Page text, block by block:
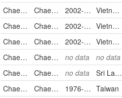
Chaetodontidae
Chaetodon trifasciatus 2002-05-23 Vietnam
Chaetodontidae
Chaetodon trifasciatus 2002-05-24 Vietnam
Chaetodontidae
Chaetodon trifasciatus 2002-05-24 Vietnam
Chaetodontidae
Chaetodon trifasciatus no data no data
Chaetodontidae
Chaetodon trifasciatus no data Sri Lanka
Chaetodontidae
Chaetodon unimaculatus 1976-07 Taiwan